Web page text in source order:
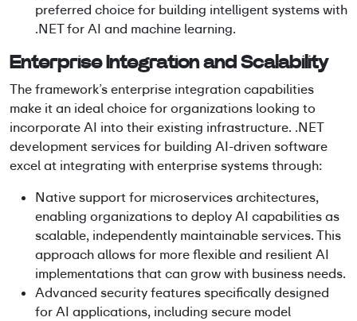
preferred choice for building intelligent systems with
.NET for AI and machine learning.
Enterprise Integration and Scalability
The framework’s enterprise integration capabilities
make it an ideal choice for organizations looking to
incorporate AI into their existing infrastructure. .NET
development services for building AI-driven software
excel at integrating with enterprise systems through:
Native support for microservices architectures,
enabling organizations to deploy AI capabilities as
scalable, independently maintainable services. This
approach allows for more flexible and resilient AI
implementations that can grow with business needs.
Advanced security features specifically designed
for AI applications, including secure model